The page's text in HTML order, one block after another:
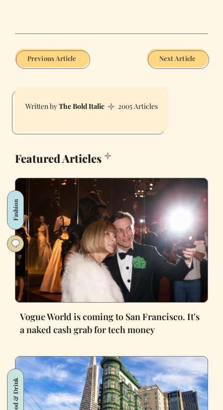
Previous Article Next Article
The Bold Italic 2005 Articles
Featured Articles
Fashion
Vogue World is coming to San Francisco. It's
a naked cash grab for tech money
Food & Drink